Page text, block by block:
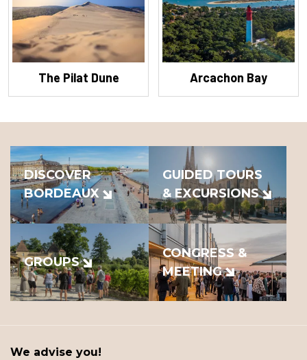
The Pilat Dune Arcachon Bay
DISCOVER
BORDEAUX
GUIDED TOURS
& EXCURSIONS
GROUPS
CONGRESS &
MEETING
We advise you!